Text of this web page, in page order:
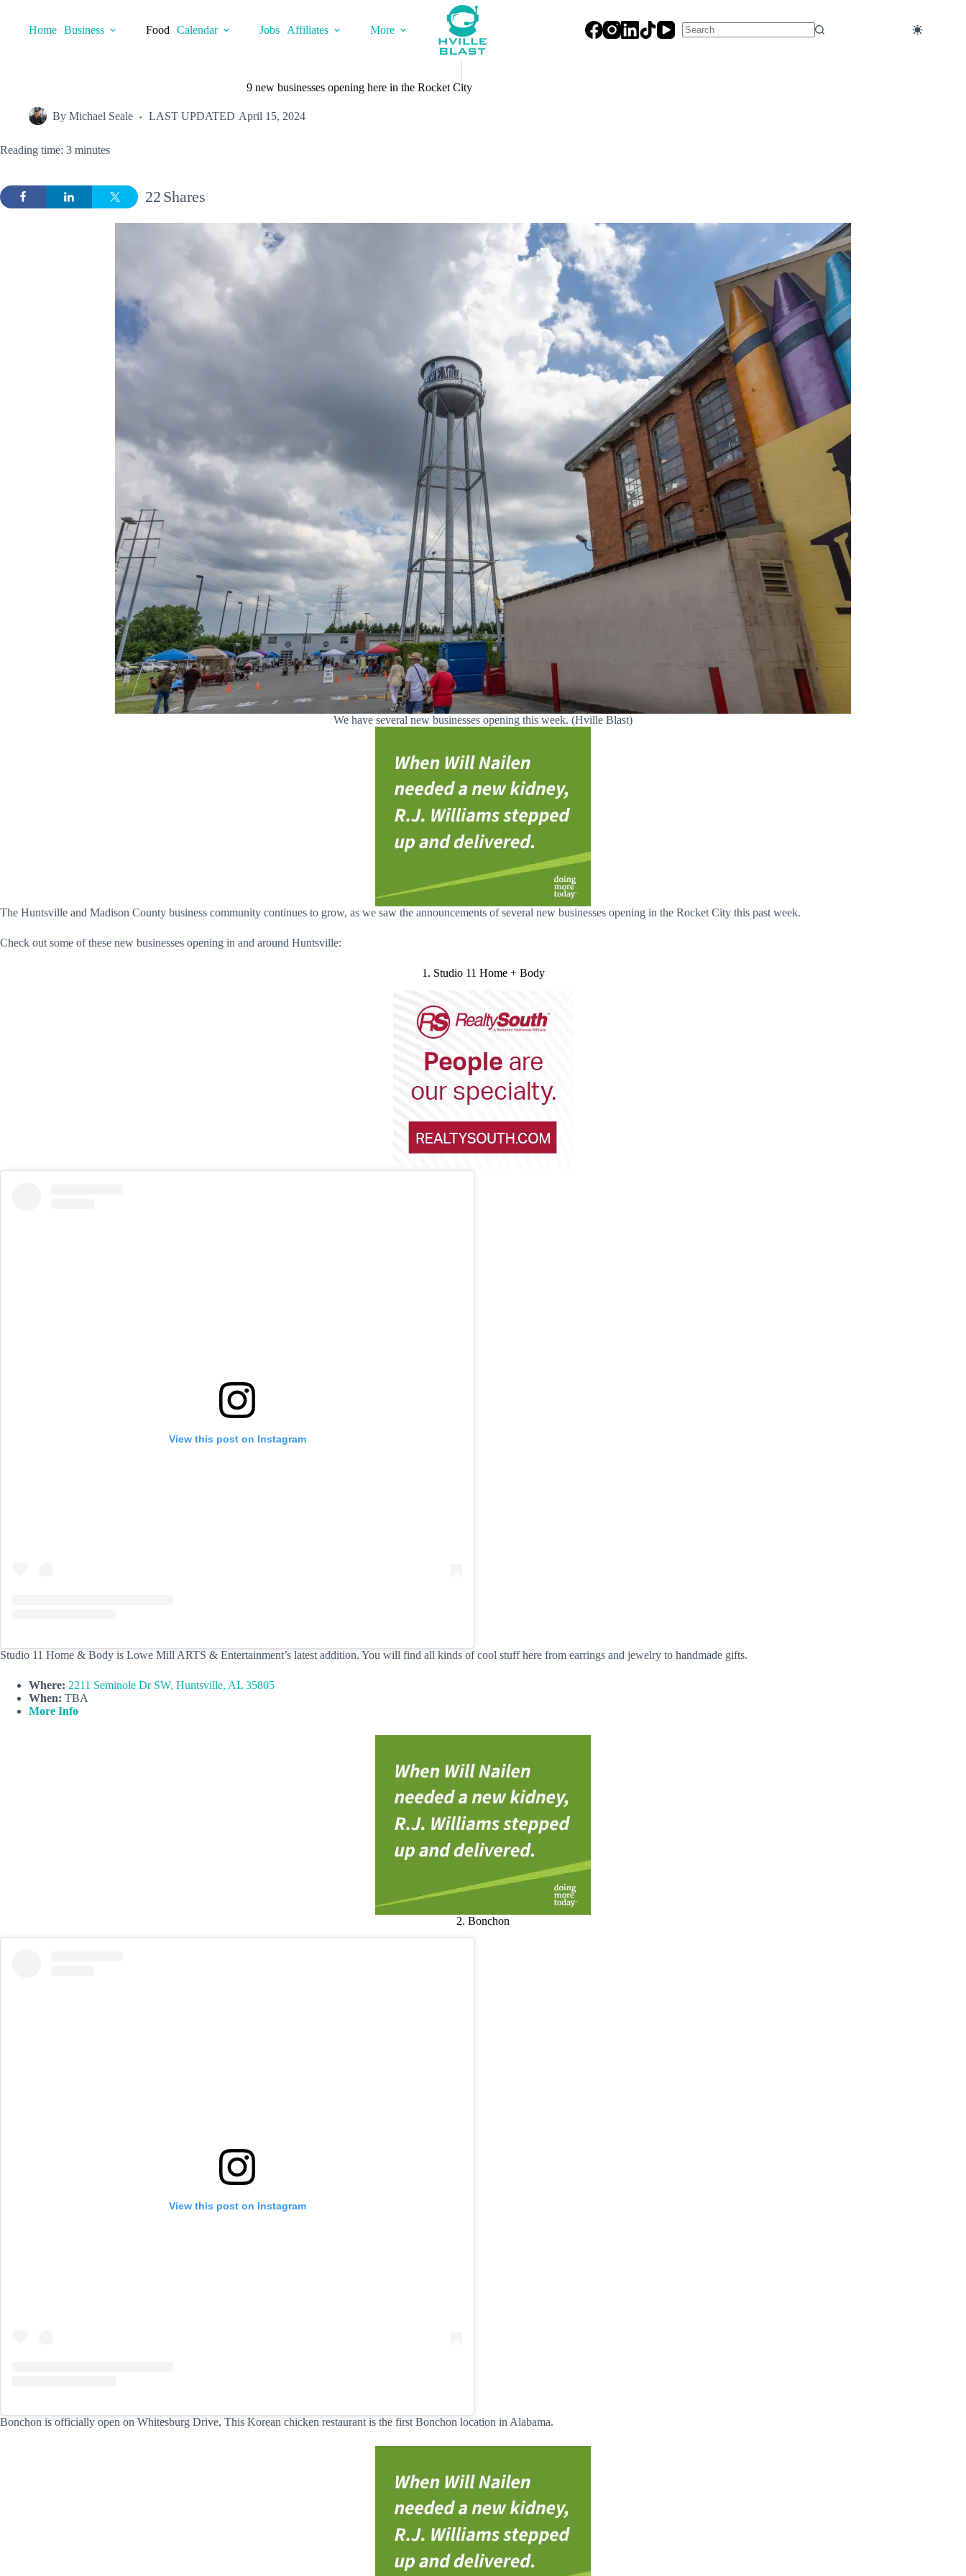
contentHome Business Food Calendar Jobs Affiliates
More
9 new businesses opening here in the Rocket City
By Michael Seale LAST UPDATED April 15, 2024
Reading time: 3 minutes
Shares
22
We have several new businesses opening this week. (Hville Blast)
The Huntsville and Madison County business community continues to grow, as we saw the announcements of several new businesses opening in the Rocket City this past week.
Check out some of these new businesses opening in and around Huntsville:
1. Studio 11 Home + Body
View this post on Instagram
Studio 11 Home & Body is Lowe Mill ARTS & Entertainment’s latest addition. You will find all kinds of cool stuff here from earrings and jewelry to handmade gifts.
Where: 2211 Seminole Dr SW, Huntsville, AL 35805
When: TBA
More Info
2. Bonchon
View this post on Instagram
Bonchon is officially open on Whitesburg Drive, This Korean chicken restaurant is the first Bonchon location in Alabama.